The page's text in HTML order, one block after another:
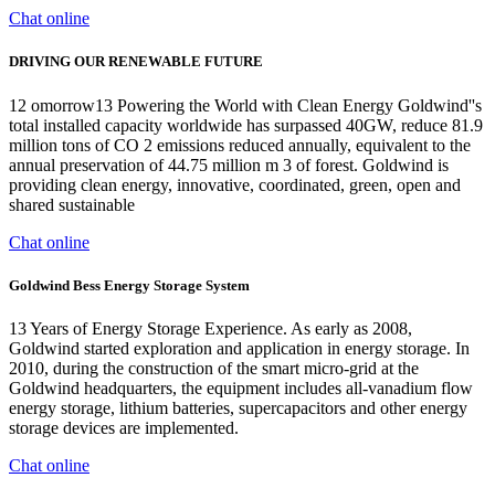
Chat online
DRIVING OUR RENEWABLE FUTURE
12 omorrow13 Powering the World with Clean Energy Goldwind''s
total installed capacity worldwide has surpassed 40GW, reduce 81.9
million tons of CO 2 emissions reduced annually, equivalent to the
annual preservation of 44.75 million m 3 of forest. Goldwind is
providing clean energy, innovative, coordinated, green, open and
shared sustainable
Chat online
Goldwind Bess Energy Storage System
13 Years of Energy Storage Experience. As early as 2008,
Goldwind started exploration and application in energy storage. In
2010, during the construction of the smart micro-grid at the
Goldwind headquarters, the equipment includes all-vanadium flow
energy storage, lithium batteries, supercapacitors and other energy
storage devices are implemented.
Chat online